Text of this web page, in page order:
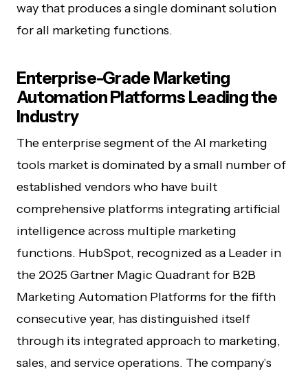
way that produces a single dominant solution
for all marketing functions.
Enterprise-Grade Marketing
Automation Platforms Leading the
Industry
The enterprise segment of the AI marketing
tools market is dominated by a small number of
established vendors who have built
comprehensive platforms integrating artificial
intelligence across multiple marketing
functions. HubSpot, recognized as a Leader in
the 2025 Gartner Magic Quadrant for B2B
Marketing Automation Platforms for the fifth
consecutive year, has distinguished itself
through its integrated approach to marketing,
sales, and service operations. The company’s